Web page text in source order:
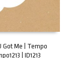
Got Me | Tempo
| ID1213